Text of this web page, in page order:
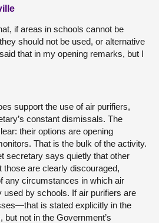
if areas in schools cannot be
should not be used, or alternative
that in my opening remarks, but I
support the use of air purifiers,
constant dismissals. The
their options are opening
That is the bulk of the activity.
secretary says quietly that other
those are clearly discouraged,
any circumstances in which air
used by schools. If air purifiers are
is stated explicitly in the
not in the Government’s